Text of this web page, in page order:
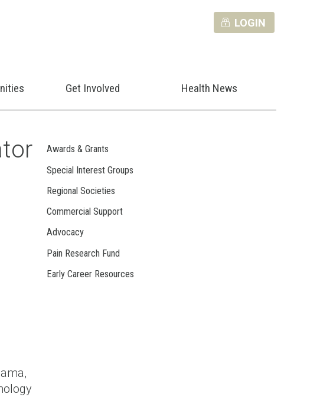
LOGIN
Get Involved Health News
Awards & Grants
Special Interest Groups
Regional Societies
Commercial Support
Advocacy
Pain Research Fund
Early Career Resources